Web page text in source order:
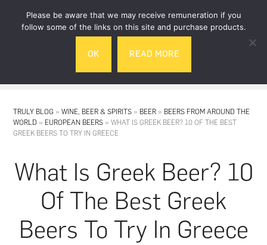
TRULY BLOG »WINE, BEER & SPIRITS » BEER » BEERS FROM AROUND THE
WORLD » EUROPEAN BEERS »WHAT IS GREEK BEER? 10 OF THE BEST
GREEK BEERS TO TRY IN GREECE
What Is Greek Beer? 10
Of The Best Greek
Beers To Try In Greece
Please be aware that we may receive remuneration if you
follow some of the links on this site and purchase products.
OK READ MORE